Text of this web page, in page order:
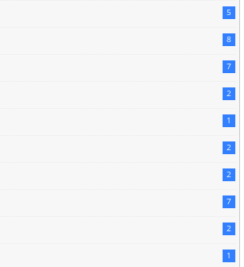
5
8
7
2
1
2
2
7
2
1